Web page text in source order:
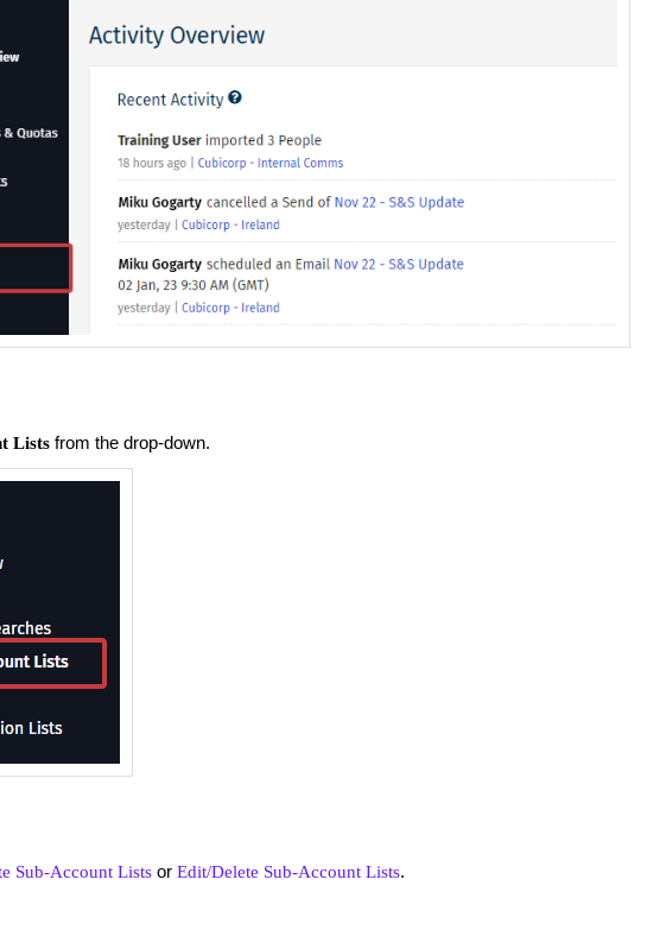
Listsfrom the drop-down.
Sub-Account Listsor Edit/Delete Sub-Account Lists.